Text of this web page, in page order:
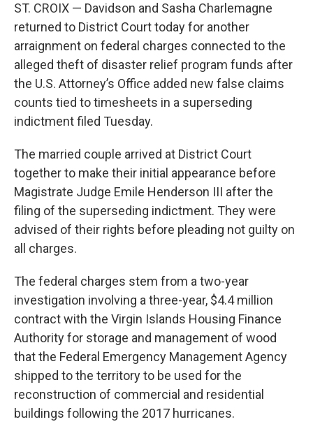
ST. CROIX — Davidson and Sasha Charlemagne
returned to District Court today for another
arraignment on federal charges connected to the
alleged theft of disaster relief program funds after
the U.S. Attorney’s Office added new false claims
counts tied to timesheets in a superseding
indictment filed Tuesday.
The married couple arrived at District Court
together to make their initial appearance before
Magistrate Judge Emile Henderson III after the
filing of the superseding indictment. They were
advised of their rights before pleading not guilty on
all charges.
The federal charges stem from a two-year
investigation involving a three-year, $4.4 million
contract with the Virgin Islands Housing Finance
Authority for storage and management of wood
that the Federal Emergency Management Agency
shipped to the territory to be used for the
reconstruction of commercial and residential
buildings following the 2017 hurricanes.